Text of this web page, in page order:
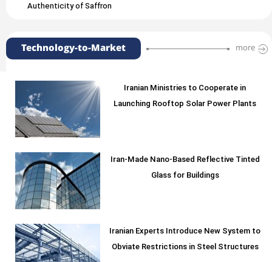
Authenticity of Saffron
Technology-to-Market more
Iranian Ministries to Cooperate in
Launching Rooftop Solar Power Plants
Iran-Made Nano-Based Reflective Tinted
Glass for Buildings
Iranian Experts Introduce New System to
Obviate Restrictions in Steel Structures